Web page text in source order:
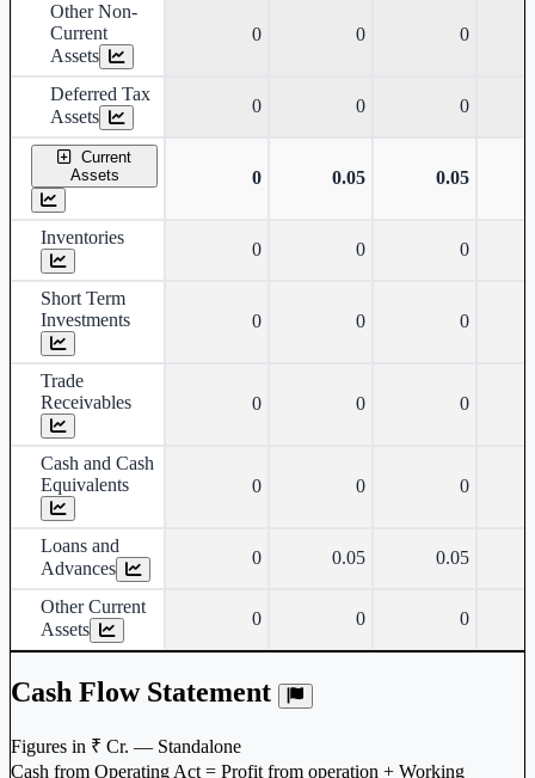
Other Non-
Current
Assets
0 0 0
Deferred Tax
Assets
0 0 0
Current
Assets
0 0.05 0.05
Inventories
0 0 0
Short Term
Investments
0 0 0
Trade
Receivables
0 0 0
Cash and Cash
Equivalents
0 0 0
Loans and
Advances
0 0.05 0.05
Other Current
Assets
0 0 0
Cash Flow Statement
Figures in ₹ Cr. — Standalone
Cash from Operating Act = Profit from operation + Working